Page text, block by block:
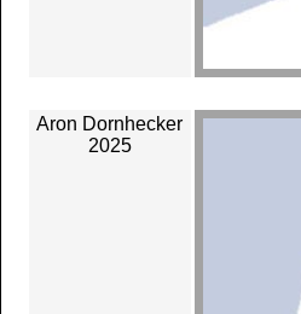
Aron Dornhecker
2025